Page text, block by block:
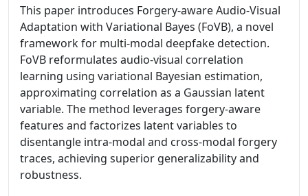
This paper introduces Forgery-aware Audio-Visual
Adaptation with Variational Bayes (FoVB), a novel
framework for multi-modal deepfake detection.
FoVB reformulates audio-visual correlation
learning using variational Bayesian estimation,
approximating correlation as a Gaussian latent
variable. The method leverages forgery-aware
features and factorizes latent variables to
disentangle intra-modal and cross-modal forgery
traces, achieving superior generalizability and
robustness.